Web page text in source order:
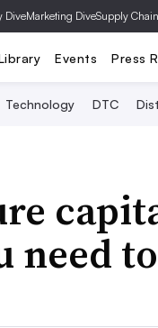
DiveMarketing DiveSupply
Events Press
Technology DTC
need